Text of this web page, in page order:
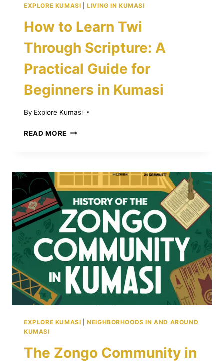
EXPLORE KUMASI |LIVING IN KUMASI
How to Learn Twi
Through Scripture: A
Practical Guide for
Beginners in Kumasi
By Explore Kumasi
READ MORE HOW
THROUGH
SCRIPTURE:
PRACTICAL
GUIDE
FOR
BEGINNERS
IN
KUMASI
EXPLORE KUMASI |NEIGHBORHOODS IN AND AROUND
KUMASI
The Zongo Community in